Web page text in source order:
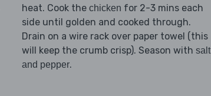
heat. Cook the chicken for 2-3 mins each
side until golden and cooked through.
Drain on a wire rack over paper towel (this
will keep the crumb crisp). Season with salt
and pepper.